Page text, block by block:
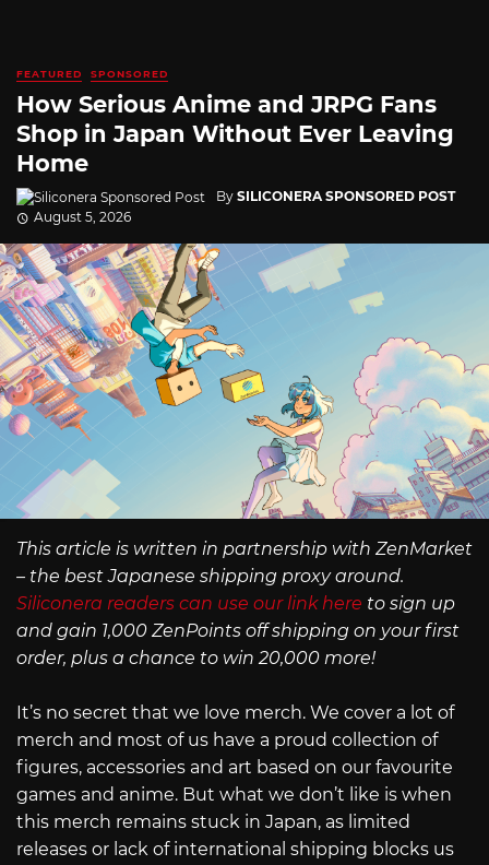
FEATURED SPONSORED
How Serious Anime and JRPG Fans
Shop in Japan Without Ever Leaving
Home
By SILICONERA SPONSORED POST
August 5, 2026
This article is written in partnership with ZenMarket
– the best Japanese shipping proxy around.
Siliconera readers can use our link here to sign up
and gain 1,000 ZenPoints off shipping on your first
order, plus a chance to win 20,000 more!
It’s no secret that we love merch. We cover a lot of
merch and most of us have a proud collection of
figures, accessories and art based on our favourite
games and anime. But what we don’t like is when
this merch remains stuck in Japan, as limited
releases or lack of international shipping blocks us